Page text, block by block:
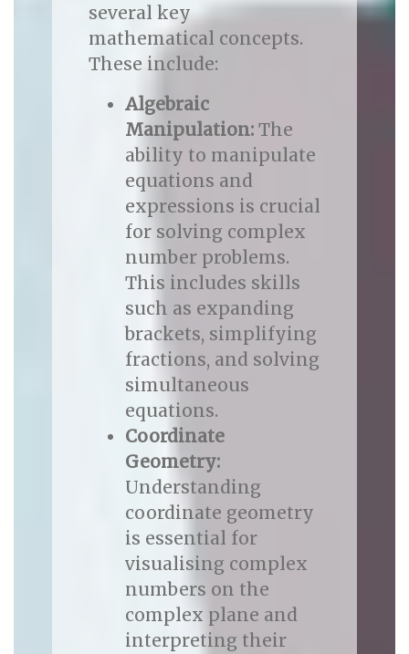
several key
mathematical concepts.
These include:
Algebraic
Manipulation:The
ability to manipulate
equations and
expressions is crucial
for solving complex
number problems.
This includes skills
such as expanding
brackets, simplifying
fractions, and solving
simultaneous
equations.
Coordinate
Geometry:
Understanding
coordinate geometry
is essential for
visualising complex
numbers on the
complex plane and
interpreting their